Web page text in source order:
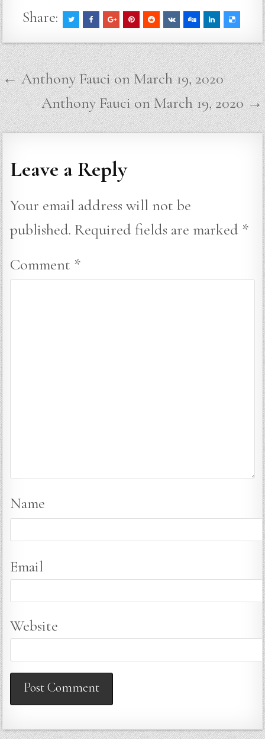
Share:
Post
navigation
← Anthony Fauci on March 19, 2020
Anthony Fauci on March 19, 2020 →
Leave a Reply
Your email address will not be
published. Required fields are marked *
Comment *
Name
Email
Website